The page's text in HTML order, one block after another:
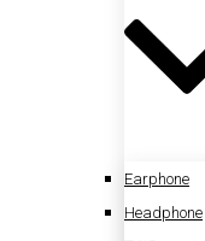
Earphone
Headphone